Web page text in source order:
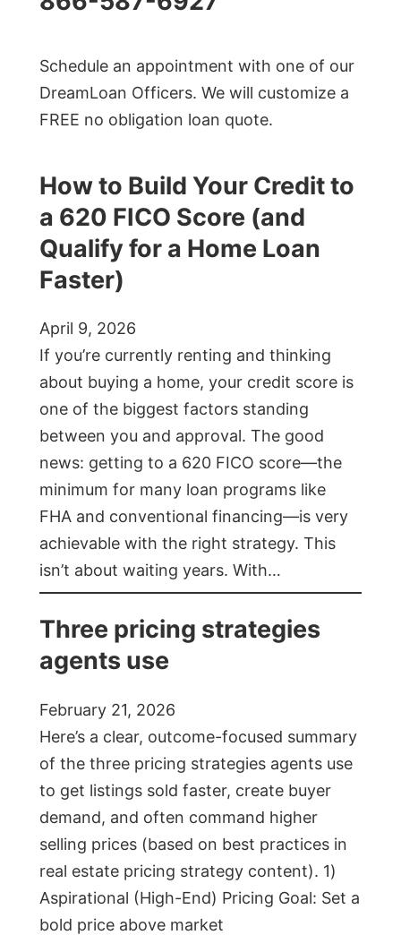
Schedule an appointment with one of our
DreamLoan Officers. We will customize a
FREE no obligation loan quote.
How to Build Your Credit to
a 620 FICO Score (and
Qualify for a Home Loan
Faster)
April 9, 2026
If you’re currently renting and thinking
about buying a home, your credit score is
one of the biggest factors standing
between you and approval. The good
news: getting to a 620 FICO score—the
minimum for many loan programs like
FHA and conventional financing—is very
achievable with the right strategy. This
isn’t about waiting years. With…
Three pricing strategies
agents use
February 21, 2026
Here’s a clear, outcome-focused summary
of the three pricing strategies agents use
to get listings sold faster, create buyer
demand, and often command higher
selling prices (based on best practices in
real estate pricing strategy content). 1)
Aspirational (High-End) Pricing Goal: Set a
bold price above market